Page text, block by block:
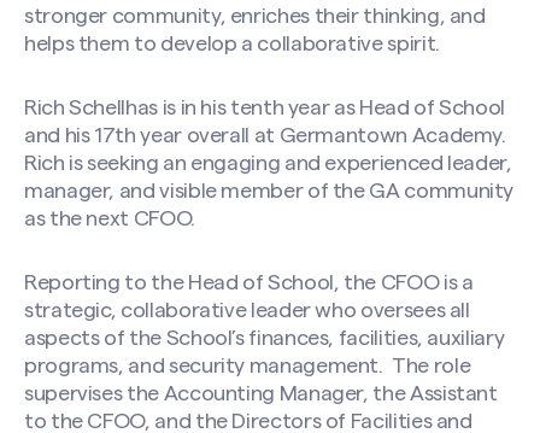
stronger community, enriches their thinking, and
helps them to develop a collaborative spirit.
Rich Schellhas is in his tenth year as Head of School
and his 17th year overall at Germantown Academy.
Rich is seeking an engaging and experienced leader,
manager, and visible member of the GA community
as the next CFOO.
Reporting to the Head of School, the CFOO is a
strategic, collaborative leader who oversees all
aspects of the School’s finances, facilities, auxiliary
programs, and security management. The role
supervises the Accounting Manager, the Assistant
to the CFOO, and the Directors of Facilities and